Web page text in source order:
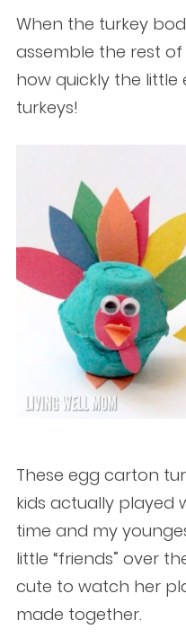
When the turkey
assemble the rest
how quickly the
turkeys!
These egg carton
kids actually played
time and my
little “friends” over
cute to watch her
made together.